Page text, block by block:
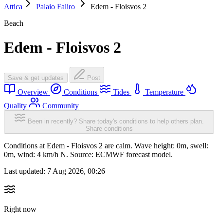
Attica
Palaio Faliro
Edem - Floisvos 2
Beach
Edem - Floisvos 2
Save & get updates Post
Overview Conditions Tides
Temperature
Quality
Community
Been in recently? Share today's conditions to help others plan.
Share conditions
Conditions at Edem - Floisvos 2 are calm. Wave height: 0m, swell:
0m, wind: 4 km/h N. Source: ECMWF forecast model.
Last updated: 7 Aug 2026, 00:26
Right now